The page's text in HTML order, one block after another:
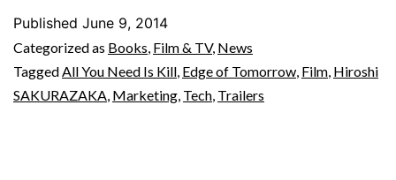
Published June 9, 2014
Categorized as Books, Film & TV, News
TaggedAll You Need Is Kill, Edge of Tomorrow, Film, Hiroshi
SAKURAZAKA, Marketing, Tech, Trailers